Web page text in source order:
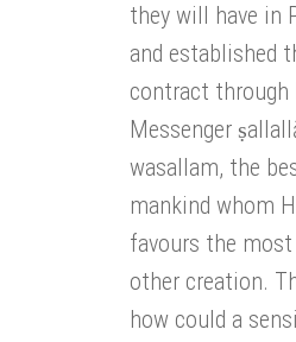
they will have in
and established
contract through
Messenger
wasallam, the
mankind whom
favours the most
other creation.
how could a